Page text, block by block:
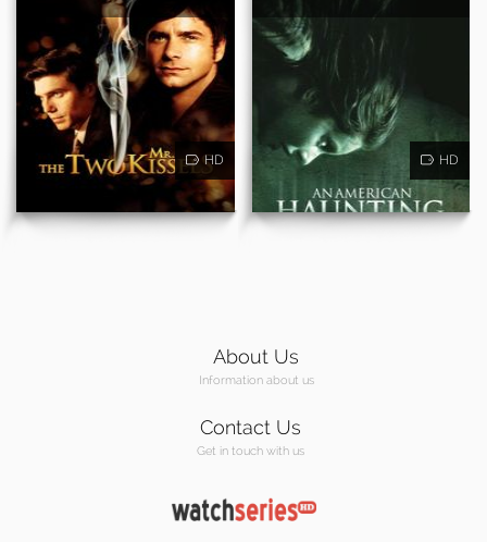
HD HD
About Us
Information about us
Contact Us
Get in touch with us